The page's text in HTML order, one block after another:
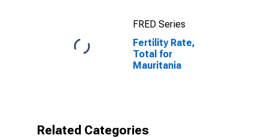
FRED Series
Fertility Rate,
Total for
Mauritania
Related Categories